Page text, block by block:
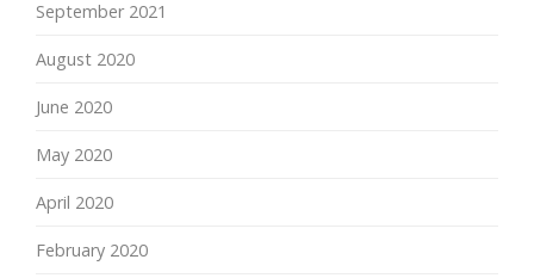
September 2021
August 2020
June 2020
May 2020
April 2020
February 2020